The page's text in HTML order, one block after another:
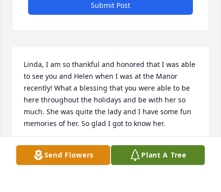
Submit Post
Linda, I am so thankful and honored that I was able
to see you and Helen when I was at the Manor
recently! What a blessing that you were able to be
here throughout the holidays and be with her so
much. She was quite the lady and I have some fun
memories of her. So glad I got to know her.
JULIE MCKEEVER
Dec 07, 2023
Send Flowers Plant A Tree